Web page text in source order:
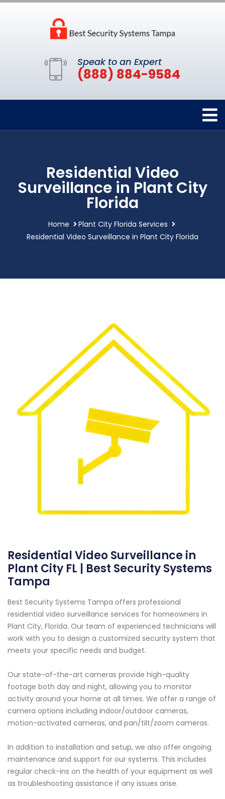
Speak to an Expert
(888) 884-9584
Residential Video
Surveillance in Plant City
Florida
Home
Plant City Florida Services
Residential Video Surveillance in Plant City Florida
Residential Video Surveillance in
Plant City FL | Best Security Systems
Tampa
Best Security Systems Tampa offers professional
residential video surveillance services for homeowners in
Plant City, Florida. Our team of experienced technicians will
work with you to design a customized security system that
meets your specific needs and budget.
Our state-of-the-art cameras provide high-quality
footage both day and night, allowing you to monitor
activity around your home at all times. We offer a range of
camera options including indoor/outdoor cameras,
motion-activated cameras, and pan/tilt/zoom cameras.
In addition to installation and setup, we also offer ongoing
maintenance and support for our systems. This includes
regular check-ins on the health of your equipment as well
as troubleshooting assistance if any issues arise.